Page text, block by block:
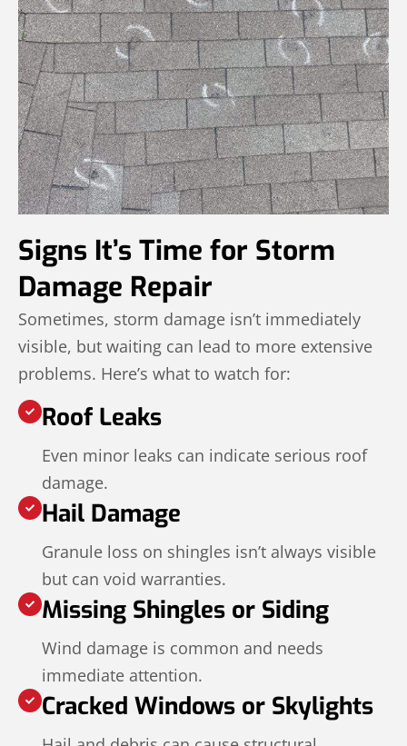
Signs It’s Time for Storm
Damage Repair
Sometimes, storm damage isn’t immediately
visible, but waiting can lead to more extensive
problems. Here’s what to watch for:
Roof Leaks
Even minor leaks can indicate serious roof
damage.
Hail Damage
Granule loss on shingles isn’t always visible
but can void warranties.
Missing Shingles or Siding
Wind damage is common and needs
immediate attention.
Cracked Windows or Skylights